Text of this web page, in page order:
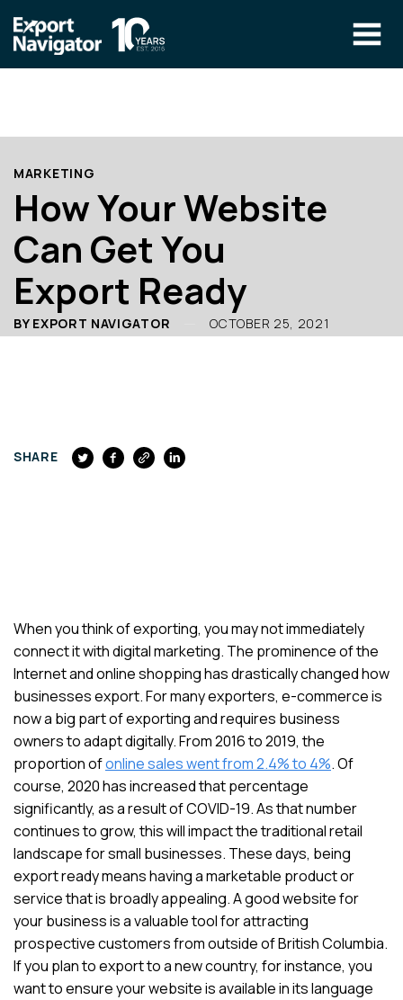
Our Team
Education
Success Stories
Blog
CLIENT RESOURCES
COURSE ACCESS
info@exportnavigator.ca
MARKETING
How Your Website
Can Get You
Export Ready
BY EXPORT NAVIGATOR OCTOBER 25, 2021
SHARE FACEBOOK
When you think of exporting, you may not immediately
connect it with digital marketing. The prominence of the
Internet and online shopping has drastically changed how
businesses export. For many exporters, e-commerce is
now a big part of exporting and requires business
owners to adapt digitally. From 2016 to 2019, the
proportion ofonline sales went from 2.4% to 4%. Of
course, 2020 has increased that percentage
significantly, as a result of COVID-19. As that number
continues to grow, this will impact the traditional retail
landscape for small businesses. These days, being
export ready means having a marketable product or
service that is broadly appealing. A good website for
your business is a valuable tool for attracting
prospective customers from outside of British Columbia.
If you plan to export to a new country, for instance, you
want to ensure your website is available in its language